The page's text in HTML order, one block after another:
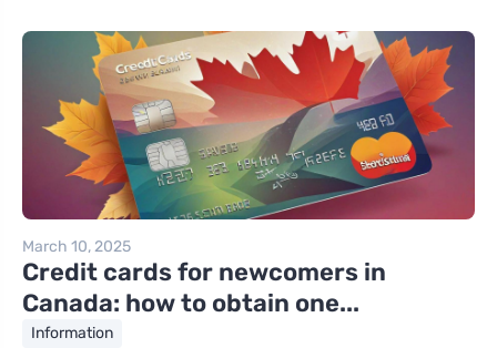
March 10, 2025
Credit cards for newcomers in
Canada: how to obtain one...
Information